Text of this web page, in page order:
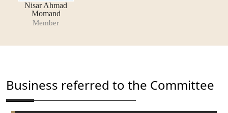
Nisar Ahmad
Momand
Member
Business referred to the Committee